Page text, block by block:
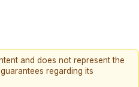
and does not represent the
regarding its